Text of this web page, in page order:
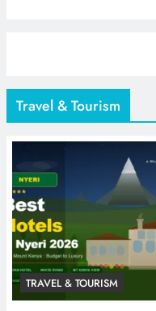
Travel & Tourism
TRAVEL & TOURISM